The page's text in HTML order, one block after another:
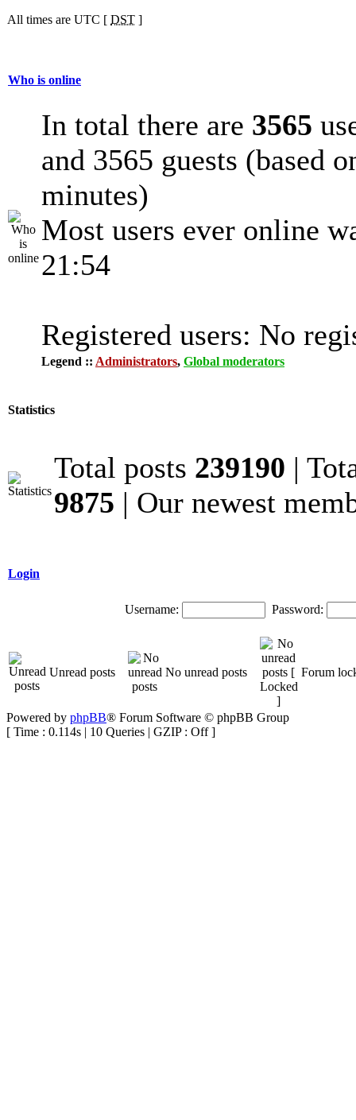
All times are UTC [ DST ]
Who is online
In total there are 3565
and 3565 guests (based
minutes)
Most users ever online
21:54
Registered users: No
Legend :: Administrators, Global moderators
Statistics
Total posts 239190 |
9875 | Our newest
Login
Username: Password:
Unread posts No unread posts Forum
Powered by phpBB® Forum Software © phpBB Group
[ Time : 0.114s | 10 Queries | GZIP : Off ]